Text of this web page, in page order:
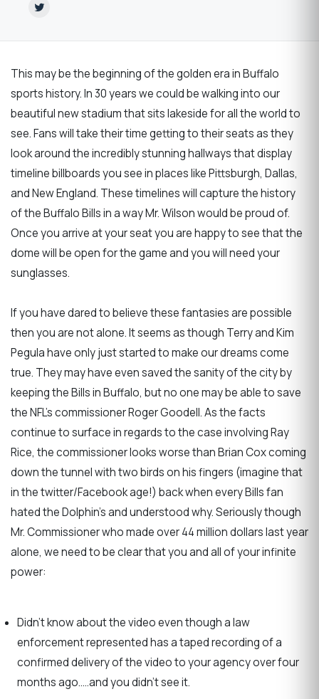
This may be the beginning of the golden era in Buffalo
sports history. In 30 years we could be walking into our
beautiful new stadium that sits lakeside for all the world to
see. Fans will take their time getting to their seats as they
look around the incredibly stunning hallways that display
timeline billboards you see in places like Pittsburgh, Dallas,
and New England. These timelines will capture the history
of the Buffalo Bills in a way Mr. Wilson would be proud of.
Once you arrive at your seat you are happy to see that the
dome will be open for the game and you will need your
sunglasses.
If you have dared to believe these fantasies are possible
then you are not alone. It seems as though Terry and Kim
Pegula have only just started to make our dreams come
true. They may have even saved the sanity of the city by
keeping the Bills in Buffalo, but no one may be able to save
the NFL’s commissioner Roger Goodell. As the facts
continue to surface in regards to the case involving Ray
Rice, the commissioner looks worse than Brian Cox coming
down the tunnel with two birds on his fingers (imagine that
in the twitter/Facebook age!) back when every Bills fan
hated the Dolphin’s and understood why. Seriously though
Mr. Commissioner who made over 44 million dollars last year
alone, we need to be clear that you and all of your infinite
power:
Didn’t know about the video even though a law
enforcement represented has a taped recording of a
confirmed delivery of the video to your agency over four
months ago…..and you didn’t see it.